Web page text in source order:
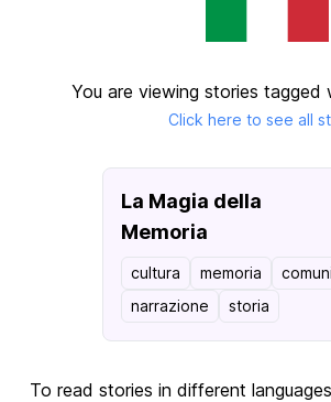
You are viewing stories tagged
Click here to see all
La Magia della
Memoria
cultura memoria
narrazione
storia
To read stories in different